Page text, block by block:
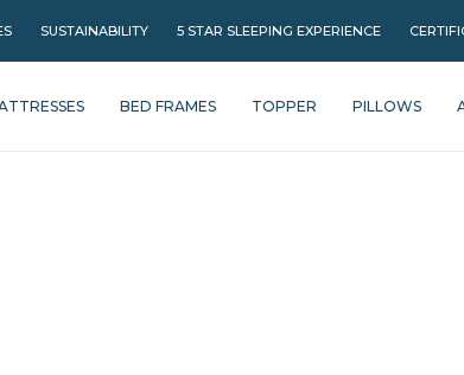
SUSTAINABILITY 5 STAR SLEEPING EXPERIENCE
BED FRAMES TOPPER PILLOWS